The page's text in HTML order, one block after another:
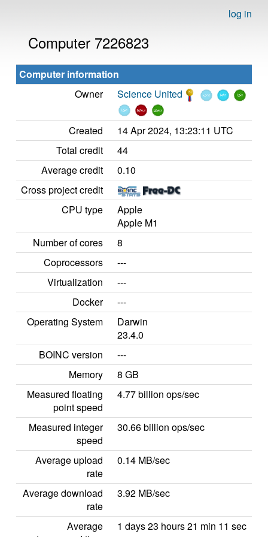
log in
Computer 7226823
Computer information
Owner
Science United
Created
14 Apr 2024, 13:23:11 UTC
Total credit
44
Average credit
0.10
Cross project credit
CPU type
Apple
Apple M1
Number of cores
8
Coprocessors
---
Virtualization
---
Docker
---
Operating System
Darwin
23.4.0
BOINC version
---
Memory
8 GB
Measured floating
point speed
4.77 billion ops/sec
Measured integer
speed
30.66 billion ops/sec
Average upload
rate
0.14 MB/sec
Average download
rate
3.92 MB/sec
Average
1 days 23 hours 21 min 11 sec